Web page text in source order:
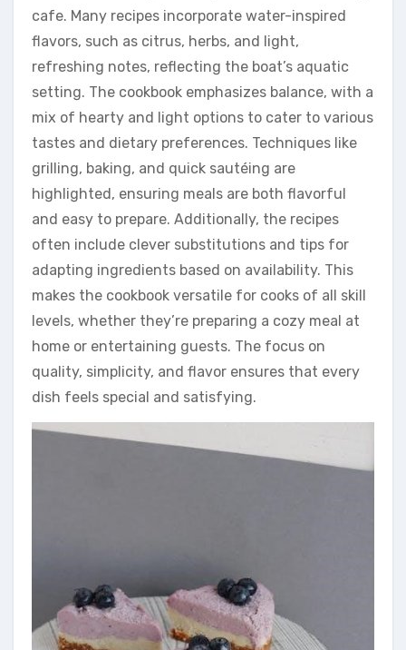
cafe. Many recipes incorporate water-inspired
flavors, such as citrus, herbs, and light,
refreshing notes, reflecting the boat’s aquatic
setting. The cookbook emphasizes balance, with a
mix of hearty and light options to cater to various
tastes and dietary preferences. Techniques like
grilling, baking, and quick sautéing are
highlighted, ensuring meals are both flavorful
and easy to prepare. Additionally, the recipes
often include clever substitutions and tips for
adapting ingredients based on availability. This
makes the cookbook versatile for cooks of all skill
levels, whether they’re preparing a cozy meal at
home or entertaining guests. The focus on
quality, simplicity, and flavor ensures that every
dish feels special and satisfying.